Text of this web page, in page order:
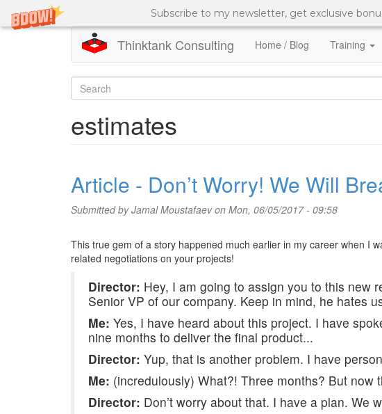
Subscribe to my newsletter, get exclusive
Thinktank Consulting Home / Blog Training
Search
form
estimates
Article - Don’t Worry! We Will
Submitted byJamal Moustafaevon Mon, 06/05/2017 - 09:58
This true gem of a story happened much earlier in my career when I
related negotiations on your projects!
Director: Hey, I am going to assign you to this new
Senior VP of our company. Keep in mind, he hates
Me: Yes, I have heard about this project. I have
nine months to deliver the final product...
Director: Yup, that is another problem. I have
Me: (incredulously) What?! Three months? But
Director: Don’t worry about that. I have a plan. We